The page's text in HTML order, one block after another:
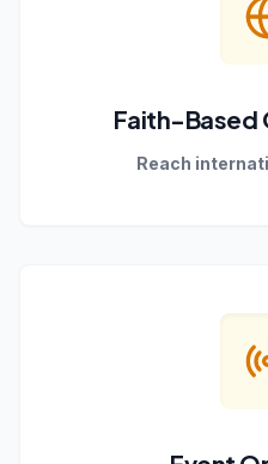
Faith-Based
Reach